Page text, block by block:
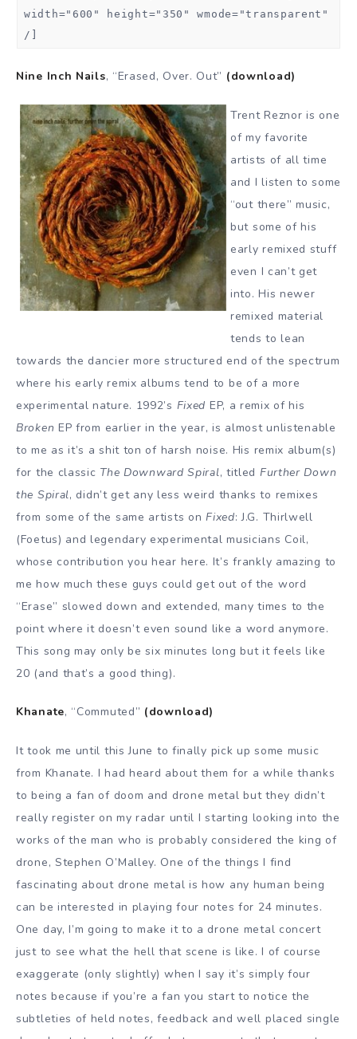
width="600" height="350" wmode="transparent"
/]
Nine Inch Nails, “Erased, Over. Out” (download)
Trent Reznor is one
of my favorite
artists of all time
and I listen to some
“out there” music,
but some of his
early remixed stuff
even I can’t get
into. His newer
remixed material
tends to lean
towards the dancier more structured end of the spectrum
where his early remix albums tend to be of a more
experimental nature. 1992’s Fixed EP, a remix of his
Broken EP from earlier in the year, is almost unlistenable
to me as it’s a shit ton of harsh noise. His remix album(s)
for the classic The Downward Spiral, titled Further Down
the Spiral, didn’t get any less weird thanks to remixes
from some of the same artists onFixed: J.G. Thirlwell
(Foetus) and legendary experimental musicians Coil,
whose contribution you hear here. It’s frankly amazing to
me how much these guys could get out of the word
“Erase” slowed down and extended, many times to the
point where it doesn’t even sound like a word anymore.
This song may only be six minutes long but it feels like
20 (and that’s a good thing).
Khanate, “Commuted” (download)
It took me until this June to finally pick up some music
from Khanate. I had heard about them for a while thanks
to being a fan of doom and drone metal but they didn’t
really register on my radar until I starting looking into the
works of the man who is probably considered the king of
drone, Stephen O’Malley. One of the things I find
fascinating about drone metal is how any human being
can be interested in playing four notes for 24 minutes.
One day, I’m going to make it to a drone metal concert
just to see what the hell that scene is like. I of course
exaggerate (only slightly) when I say it’s simply four
notes because if you’re a fan you start to notice the
subtleties of held notes, feedback and well placed single